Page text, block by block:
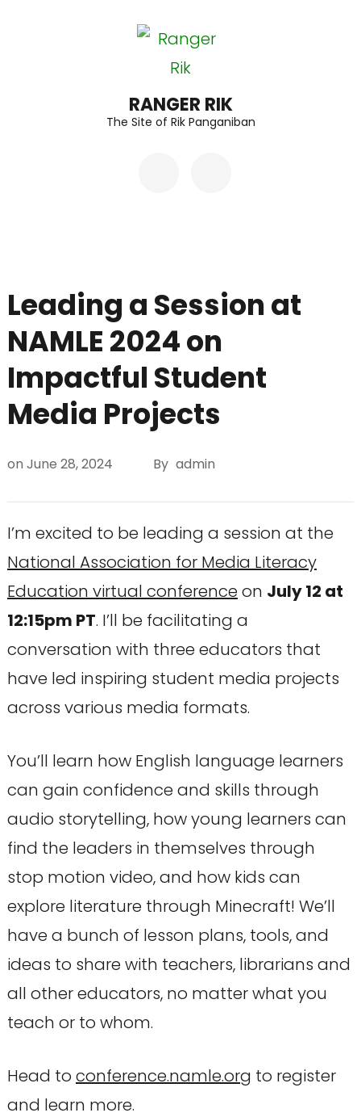
RANGER RIK
The Site of Rik Panganiban
Leading a Session at
NAMLE 2024 on
Impactful Student
Media Projects
on June 28, 2024 By admin
I’m excited to be leading a session at the
National Association for Media Literacy
Education virtual conference on July 12 at
12:15pm PT. I’ll be facilitating a
conversation with three educators that
have led inspiring student media projects
across various media formats.
You’ll learn how English language learners
can gain confidence and skills through
audio storytelling, how young learners can
find the leaders in themselves through
stop motion video, and how kids can
explore literature through Minecraft! We’ll
have a bunch of lesson plans, tools, and
ideas to share with teachers, librarians and
all other educators, no matter what you
teach or to whom.
Head to conference.namle.org to register
and learn more.